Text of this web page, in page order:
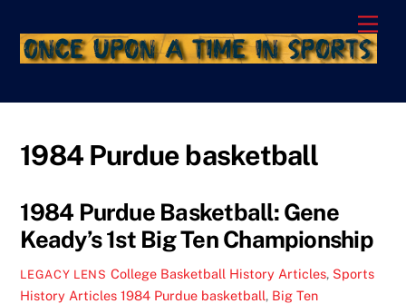
content
1984 Purdue basketball
1984 Purdue Basketball: Gene
Keady’s 1st Big Ten Championship
LEGACY LENS College Basketball History Articles, Sports
History Articles 1984 Purdue basketball, Big Ten